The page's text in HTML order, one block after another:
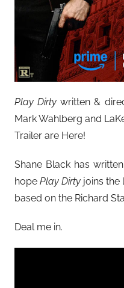
Play Dirty written &
Mark Wahlberg and
Trailer are Here!
Shane Black has
hopePlay Dirty joins the
based on the Richard
Deal me in.